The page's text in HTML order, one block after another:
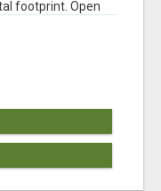
footprint. Open